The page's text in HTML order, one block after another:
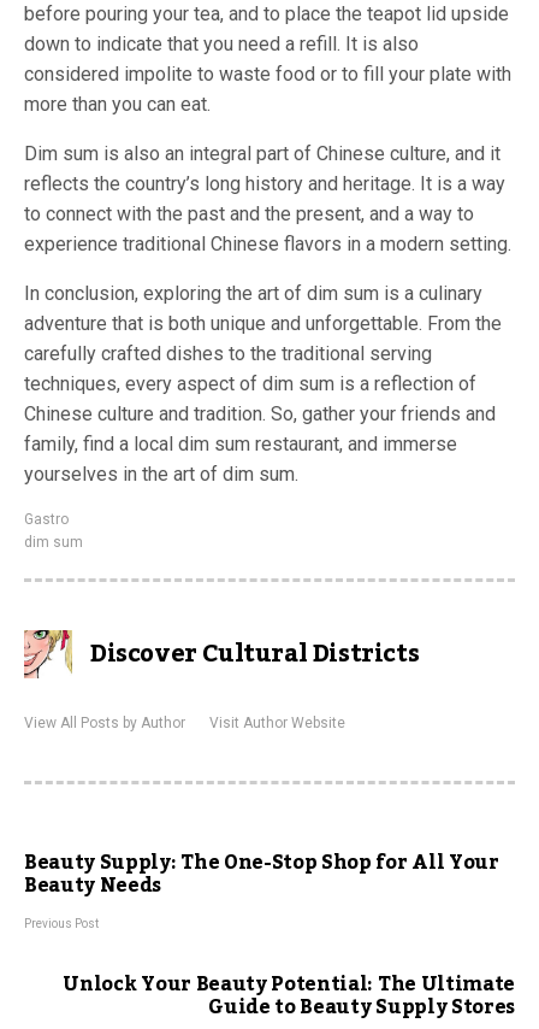
before pouring your tea, and to place the teapot lid upside
down to indicate that you need a refill. It is also
considered impolite to waste food or to fill your plate with
more than you can eat.
Dim sum is also an integral part of Chinese culture, and it
reflects the country’s long history and heritage. It is a way
to connect with the past and the present, and a way to
experience traditional Chinese flavors in a modern setting.
In conclusion, exploring the art of dim sum is a culinary
adventure that is both unique and unforgettable. From the
carefully crafted dishes to the traditional serving
techniques, every aspect of dim sum is a reflection of
Chinese culture and tradition. So, gather your friends and
family, find a local dim sum restaurant, and immerse
yourselves in the art of dim sum.
Gastro
dim sum
Discover Cultural Districts
View All Posts by Author Visit Author Website
Beauty Supply: The One-Stop Shop for All Your
Beauty Needs
Previous Post
Unlock Your Beauty Potential: The Ultimate
Guide to Beauty Supply Stores